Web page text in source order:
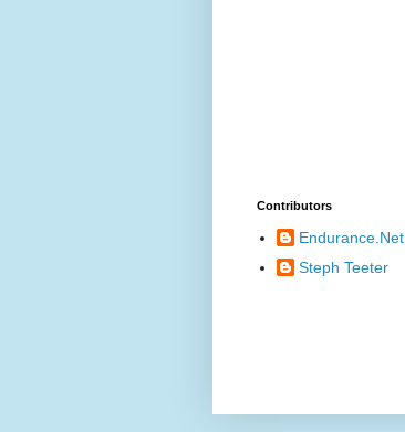
Contributors
Endurance.Net
Steph Teeter